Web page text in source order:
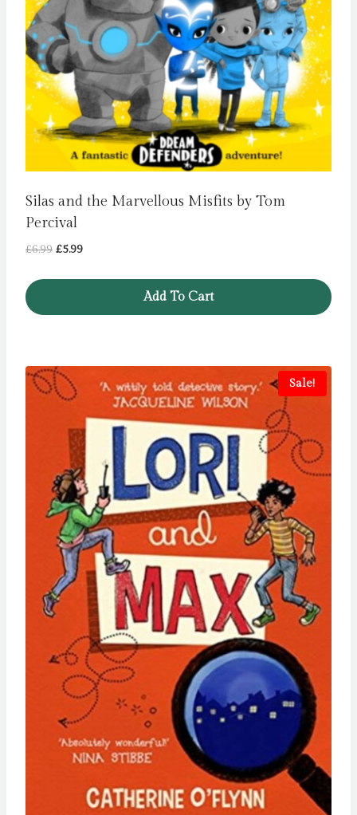
Silas and the Marvellous Misfits by Tom
Percival
£6.99 Original
£5.99Current
Add To Cart
Sale!